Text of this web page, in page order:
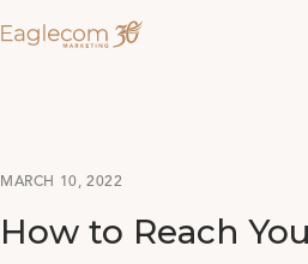
MARCH 10, 2022
How to Reach